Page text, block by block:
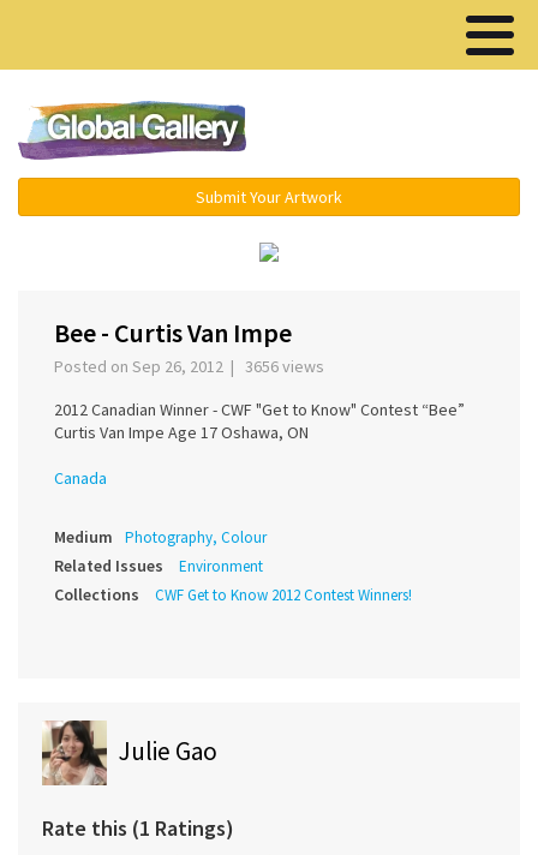
Submit Your Artwork
Bee - Curtis Van Impe
Posted on Sep 26, 2012 | 3656 views
2012 Canadian Winner - CWF "Get to Know" Contest “Bee”
Curtis Van Impe Age 17 Oshawa, ON
Canada
Medium Photography, Colour
Related Issues Environment
Collections CWF Get to Know 2012 Contest Winners!
Julie Gao
Rate this (1 Ratings)